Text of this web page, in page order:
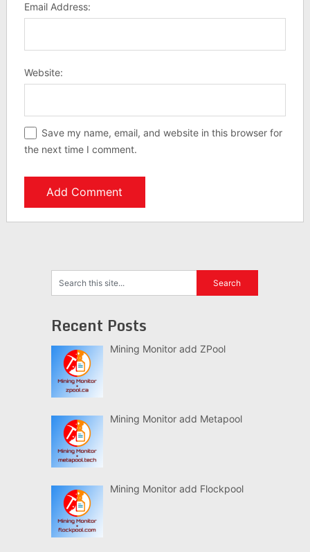
Email Address:
Website:
Save my name, email, and website in this browser for
the next time I comment.
Recent Posts
Mining Monitor add ZPool
Mining Monitor add Metapool
Mining Monitor add Flockpool